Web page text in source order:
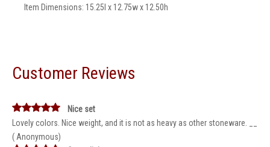
Item Dimensions: 15.25l x 12.75w x 12.50h
Customer Reviews
Nice set
Lovely colors. Nice weight, and it is not as heavy as other stoneware. __
( Anonymous)